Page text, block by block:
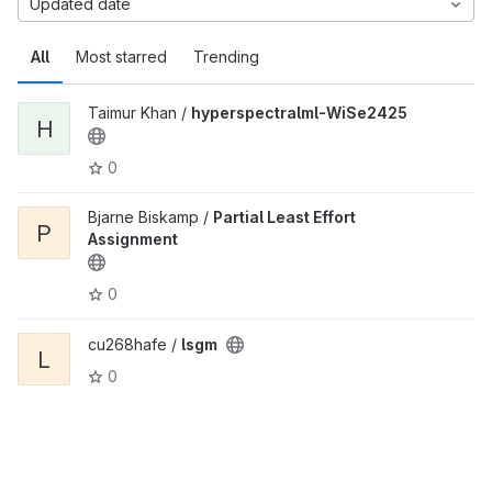
All Most starred Trending
Updated date
H
Taimur Khan / hyperspectralml-WiSe2425
0
P
Bjarne Biskamp / Partial Least Effort
Assignment
0
L
cu268hafe / lsgm
0